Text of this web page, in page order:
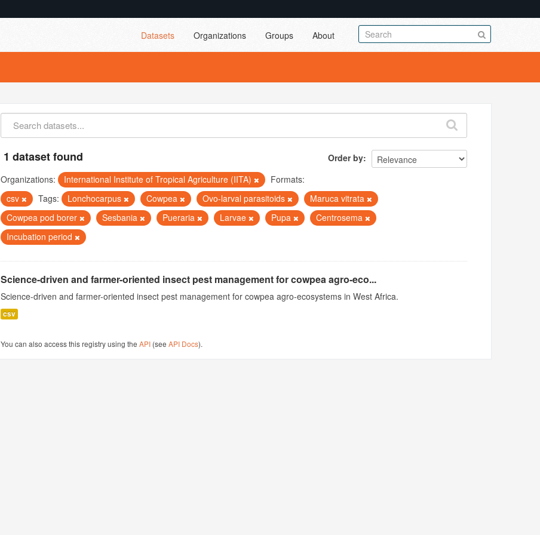
Datasets Organizations Groups About
Order by
1 dataset found
Organizations: International Institute of Tropical Agriculture (IITA)
Formats:
csv
Tags: Lonchocarpus Cowpea Ovo-larval parasitoids
Maruca vitrata
Cowpea pod borer
Sesbania Pueraria Larvae Pupa
Centrosema
Incubation period
Science-driven and farmer-oriented insect pest management for cowpea agro-eco...
Science-driven and farmer-oriented insect pest management for cowpea agro-ecosystems in West Africa.
csv
You can also access this registry using theAPI (seeAPI Docs).